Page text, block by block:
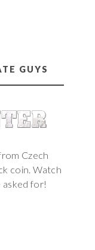
GUYS
Czech
coin. Watch
for!